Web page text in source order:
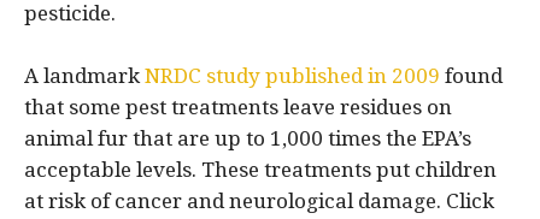
pesticide.
A landmarkNRDC study published in 2009 found
that some pest treatments leave residues on
animal fur that are up to 1,000 times the EPA’s
acceptable levels. These treatments put children
at risk of cancer and neurological damage. Click